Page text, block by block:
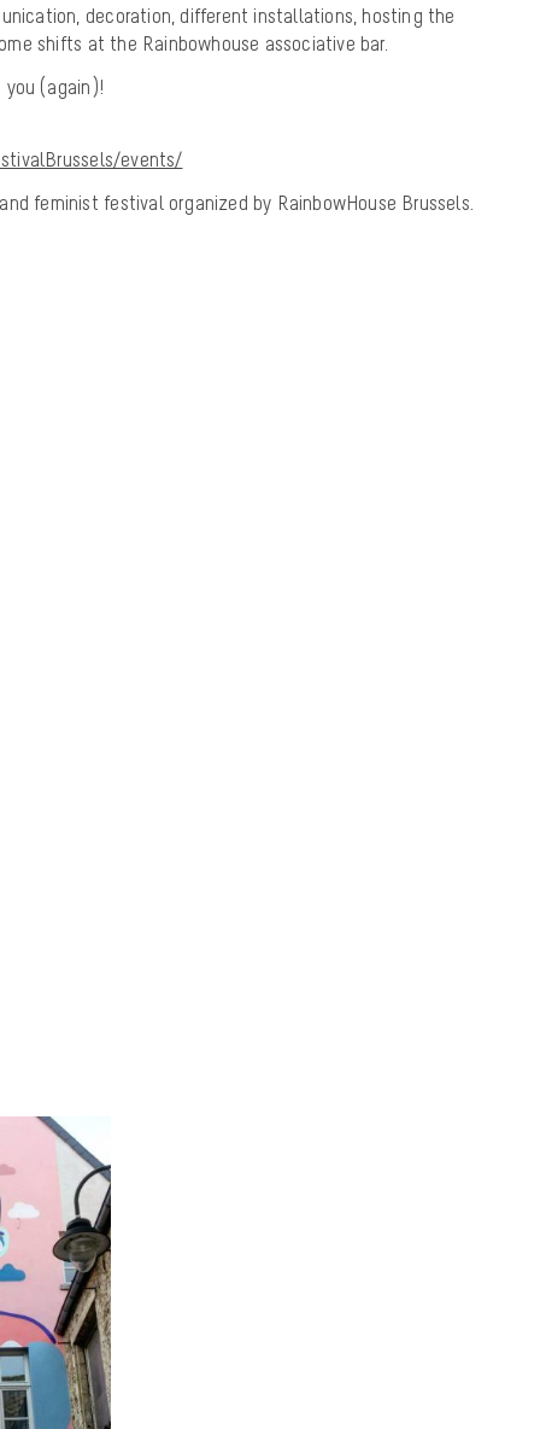
decoration, different installations, hosting the
shifts at the Rainbowhouse associative bar.
you (again)!
events/
feminist festival organized by RainbowHouse Brussels.